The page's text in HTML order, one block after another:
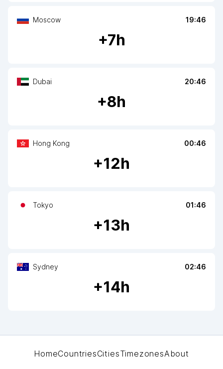
Moscow 19:46
+7h
Dubai 20:46
+8h
Hong Kong 00:46
+12h
Tokyo 01:46
+13h
Sydney 02:46
+14h
HomeCountriesCitiesTimezonesAbout